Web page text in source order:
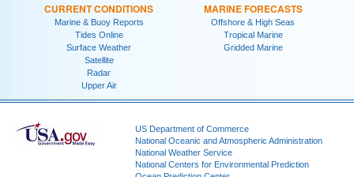
CURRENT CONDITIONS
Marine & Buoy Reports
Tides Online
Surface Weather
Satellite
Radar
Upper Air
MARINE FORECASTS
Offshore & High Seas
Tropical Marine
Gridded Marine
US Department of Commerce
National Oceanic and Atmospheric Administration
National Weather Service
National Centers for Environmental Prediction